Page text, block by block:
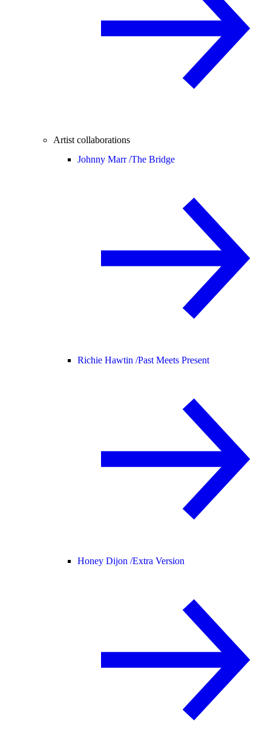
Artist collaborations
Johnny Marr /The Bridge
Richie Hawtin /Past Meets Present
Honey Dijon /Extra Version